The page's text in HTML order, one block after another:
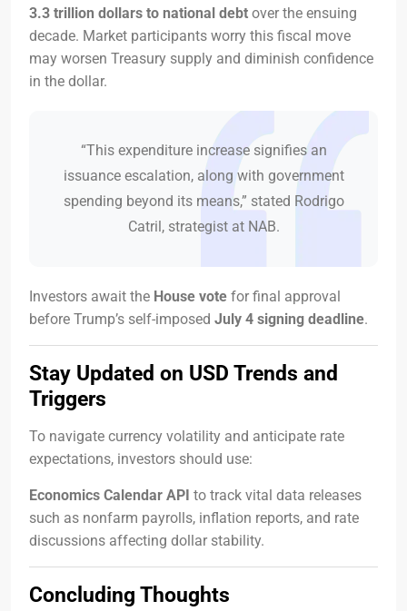
3.3 trillion dollars to national debt over the ensuing
decade. Market participants worry this fiscal move
may worsen Treasury supply and diminish confidence
in the dollar.
“This expenditure increase signifies an
issuance escalation, along with government
spending beyond its means,” stated Rodrigo
Catril, strategist at NAB.
Investors await the House vote for final approval
before Trump’s self-imposed July 4 signing deadline.
Stay Updated on USD Trends and
Triggers
To navigate currency volatility and anticipate rate
expectations, investors should use:
Economics Calendar API to track vital data releases
such as nonfarm payrolls, inflation reports, and rate
discussions affecting dollar stability.
Concluding Thoughts